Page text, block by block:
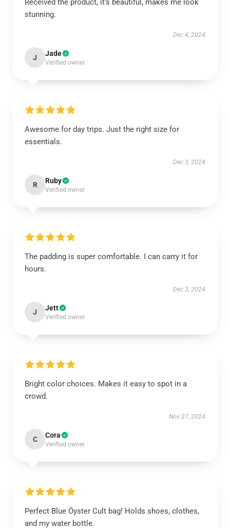
Received the product, it's beautiful, makes me look
stunning.
Dec 4, 2024
J Jade
Verified owner
Awesome for day trips. Just the right size for
essentials.
Dec 3, 2024
R Ruby
Verified owner
The padding is super comfortable. I can carry it for
hours.
Dec 3, 2024
J Jett
Verified owner
Bright color choices. Makes it easy to spot in a
crowd.
Nov 27, 2024
C Cora
Verified owner
Perfect Blue Öyster Cult bag! Holds shoes, clothes,
and my water bottle.